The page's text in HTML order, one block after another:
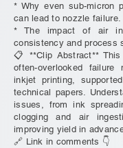
* Why even sub-micron
can lead to nozzle failure.
* The impact of air
consistency and process
📋 **Clip Abstract**
often-overlooked failure
inkjet printing,
technical papers.
issues, from ink
clogging and air
improving yield in
🔗 Link in comments 👇